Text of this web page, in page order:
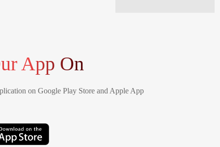
App On
on Google Play Store and Apple App